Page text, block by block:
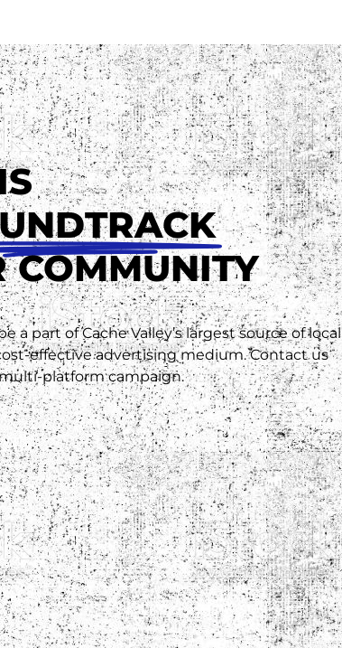
COMMUNITY
a part of Cache Valley’s largest source of local
effective advertising medium. Contact us
platform campaign.